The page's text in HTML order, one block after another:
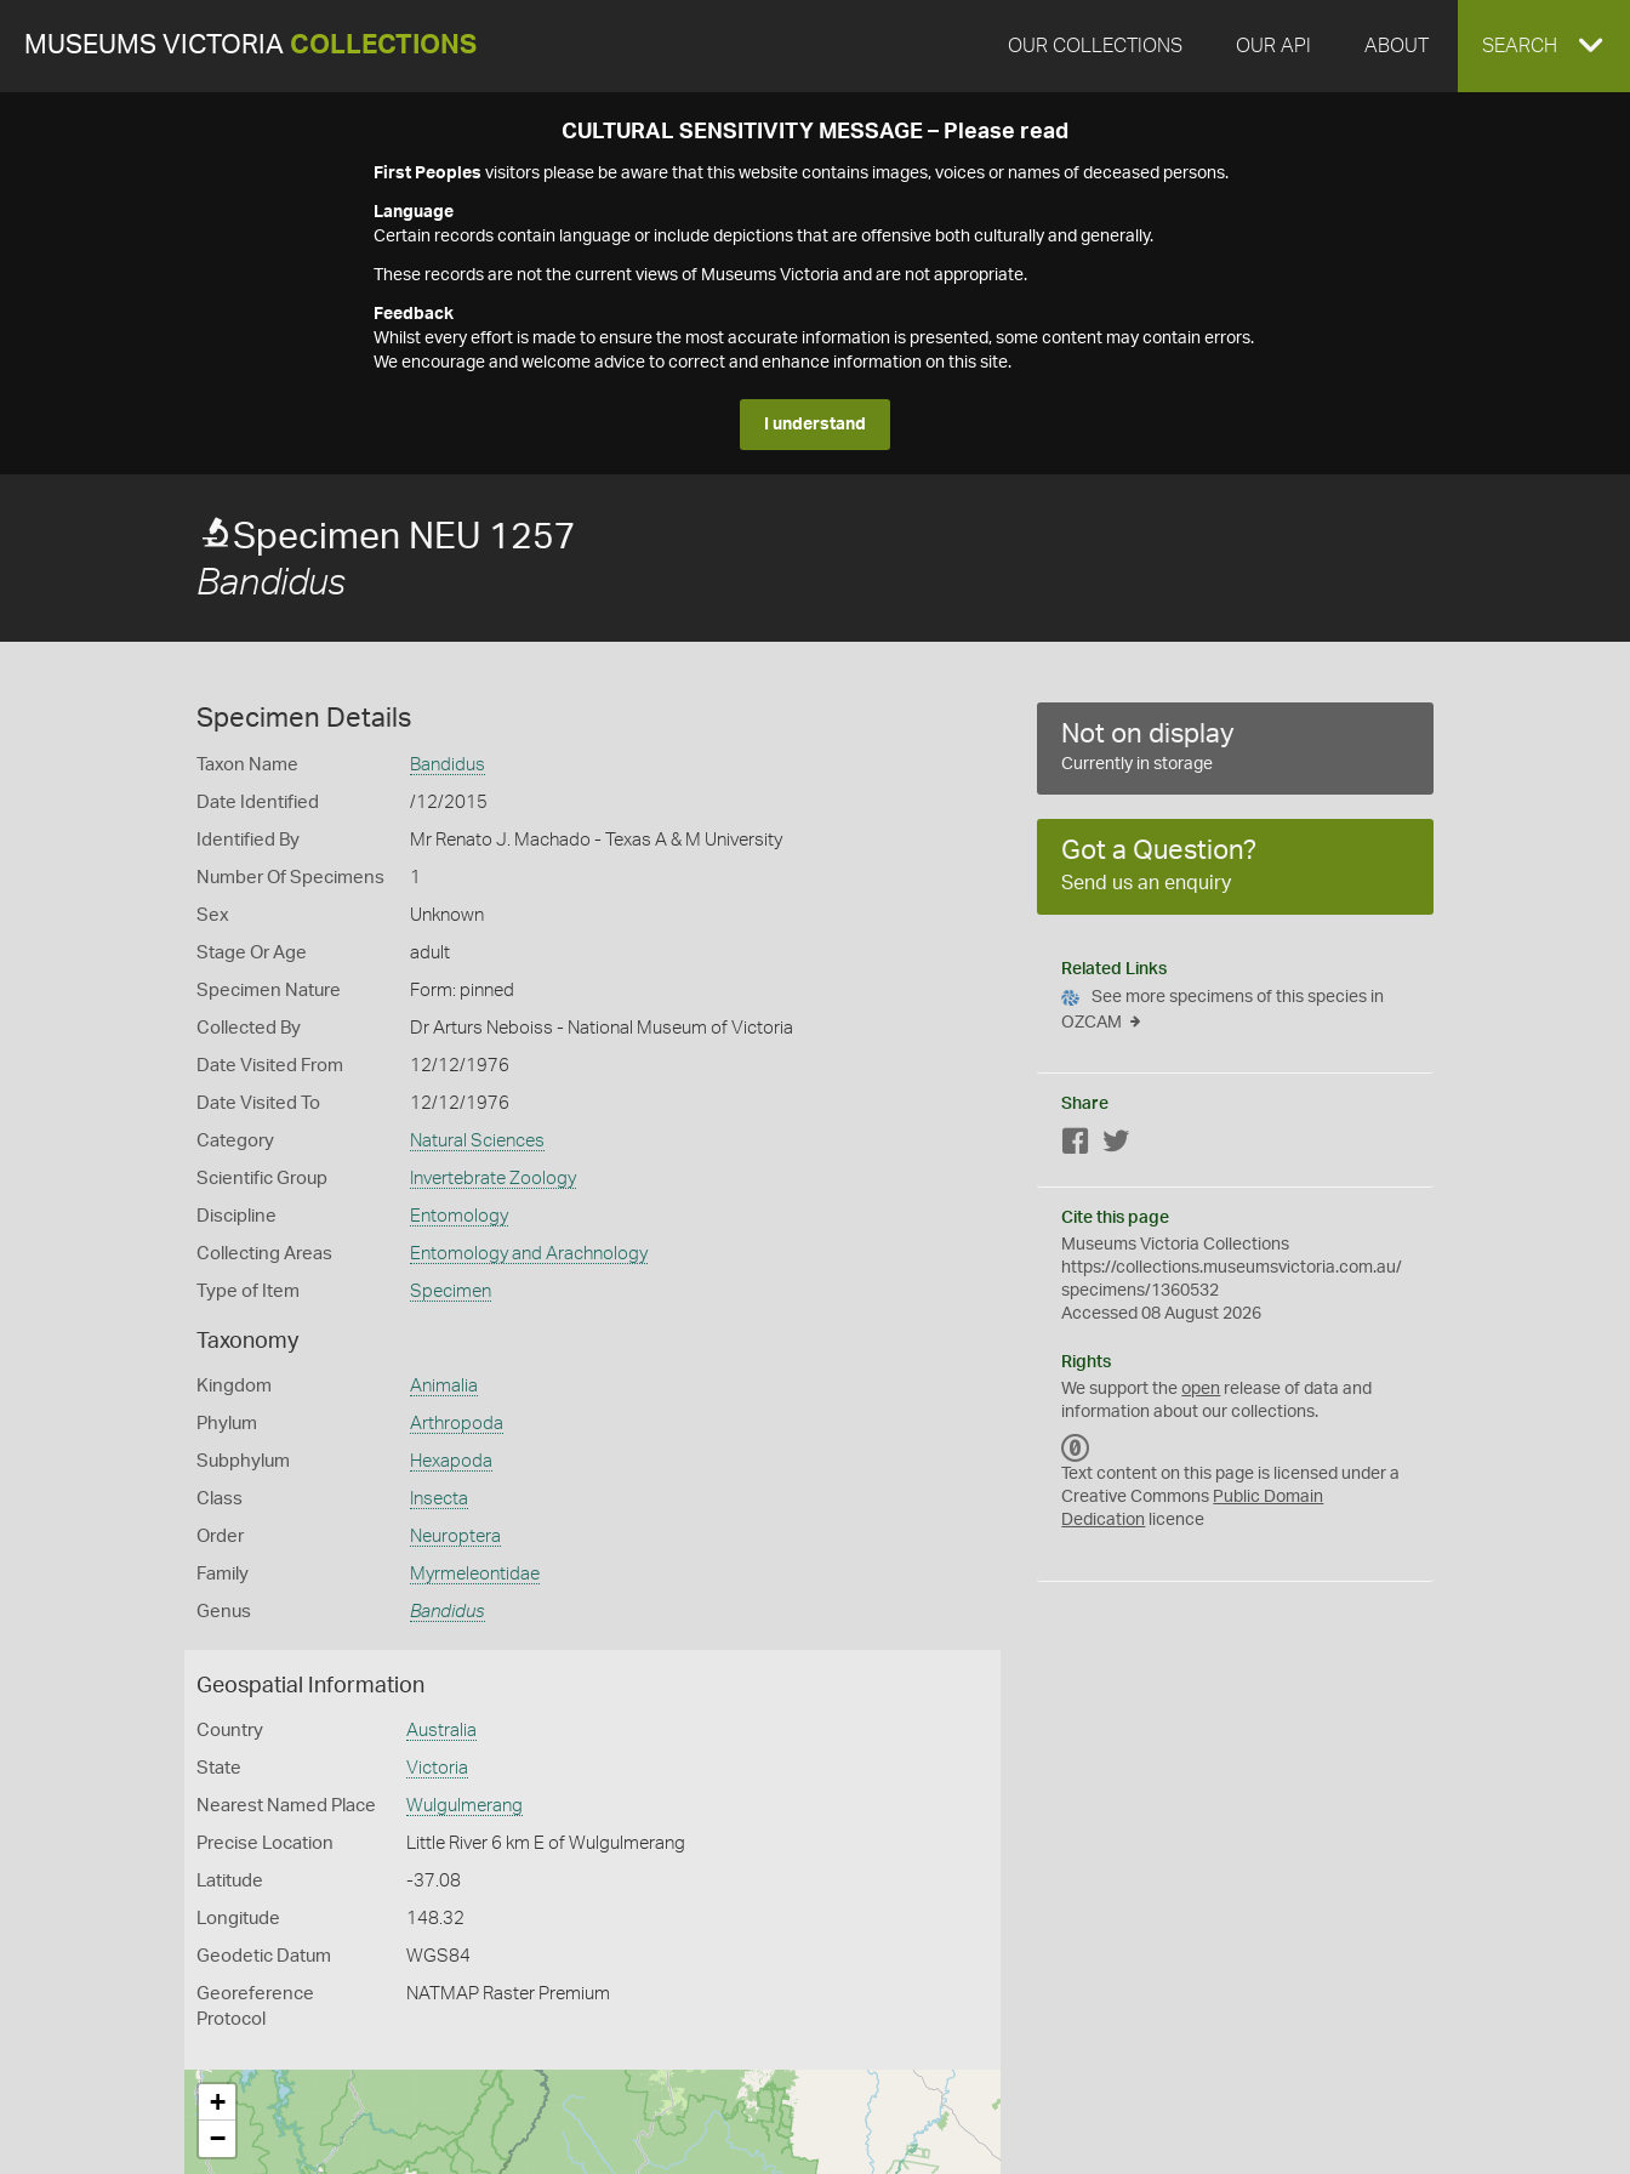
MUSEUMS VICTORIA COLLECTIONS OUR COLLECTIONS OUR API ABOUT EXPAND
SEARCH
CULTURAL SENSITIVITY MESSAGE – Please read
First Peoples visitors please be aware that this website contains images, voices or names of deceased persons.
Language
Certain records contain language or include depictions that are offensive both culturally and generally.
These records are not the current views of Museums Victoria and are not appropriate.
Feedback
Whilst every effort is made to ensure the most accurate information is presented, some content may contain errors.
We encourage and welcome advice to correct and enhance information on this site.
I understand
Specimen NEU 1257
Bandidus
Specimen Details
Taxon Name Bandidus
Date Identified /12/2015
Identified By Mr Renato J. Machado - Texas A & M University
Number Of Specimens 1
Sex Unknown
Stage Or Age adult
Specimen Nature Form: pinned
Collected By Dr Arturs Neboiss - National Museum of Victoria
Date Visited From 12/12/1976
Date Visited To 12/12/1976
Category Natural Sciences
Scientific Group Invertebrate Zoology
Discipline Entomology
Collecting Areas Entomology and Arachnology
Type of Item Specimen
Taxonomy
Kingdom Animalia
Phylum Arthropoda
Subphylum Hexapoda
Class Insecta
Order Neuroptera
Family Myrmeleontidae
Genus Bandidus
Geospatial Information
Country Australia
State Victoria
Nearest Named Place Wulgulmerang
Precise Location Little River 6 km E of Wulgulmerang
Latitude -37.08
Longitude 148.32
Geodetic Datum WGS84
Georeference
Protocol
NATMAP Raster Premium
+
−
Not on display
Currently in storage
Got a Question?
Send us an enquiry
Related Links
See more specimens of this species in
OZCAM
Share
Facebook
Cite this page
Museums Victoria Collections
https://collections.museumsvictoria.com.au/
specimens/1360532
Accessed 08 August 2026
Rights
We support theopen release of data and
information about our collections.
C
0
Text content on this page is licensed under a
Creative Commons Public Domain
Dedication licence